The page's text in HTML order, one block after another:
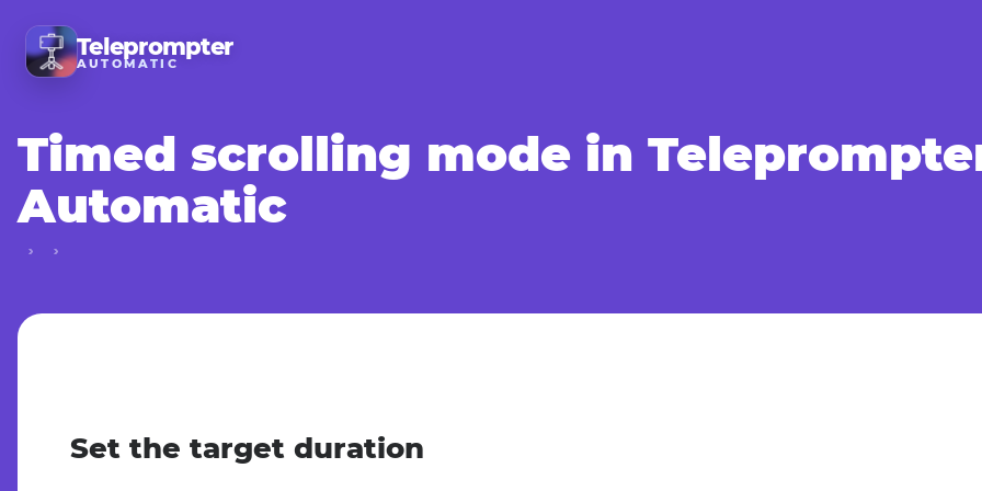
Teleprompter
AUTOMATIC
Timed scrolling mode in
Automatic
Set the target duration